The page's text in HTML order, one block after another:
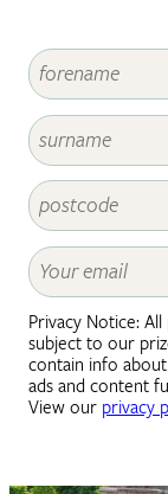
Privacy Notice:
subject to our
contain info
ads and content
View our privacy